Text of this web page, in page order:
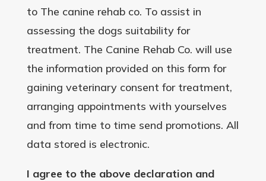
to The canine rehab co. To assist in
assessing the dogs suitability for
treatment. The Canine Rehab Co. will use
the information provided on this form for
gaining veterinary consent for treatment,
arranging appointments with yourselves
and from time to time send promotions. All
data stored is electronic.
I agree to the above declaration and